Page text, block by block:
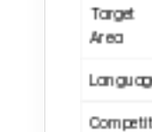
Target
Area